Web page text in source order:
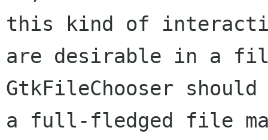
this kind of
are desirable in a
GtkFileChooser should
a full-fledged file